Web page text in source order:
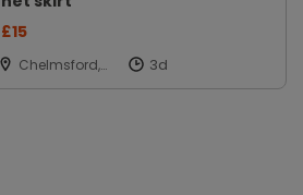
£15
Chelmsford,